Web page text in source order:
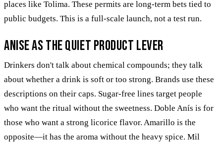
places like Tolima. These permits are long-term bets tied to
public budgets. This is a full-scale launch, not a test run.
Anise as the quiet product lever
Drinkers don't talk about chemical compounds; they talk
about whether a drink is soft or too strong. Brands use these
descriptions on their caps. Sugar-free lines target people
who want the ritual without the sweetness. Doble Anís is for
those who want a strong licorice flavor. Amarillo is the
opposite—it has the aroma without the heavy spice. Mil